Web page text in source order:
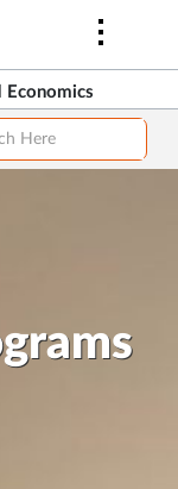
Economics